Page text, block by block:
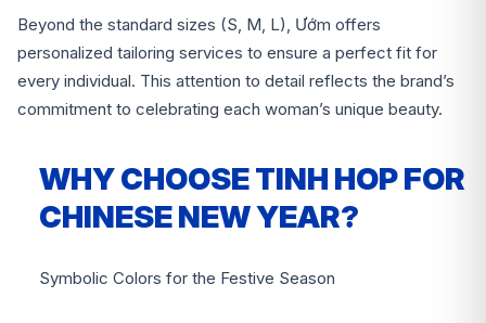
Beyond the standard sizes (S, M, L), Ướm offers
personalized tailoring services to ensure a perfect fit for
every individual. This attention to detail reflects the brand’s
commitment to celebrating each woman’s unique beauty.
WHY CHOOSE TINH HOP FOR
CHINESE NEW YEAR?
Symbolic Colors for the Festive Season